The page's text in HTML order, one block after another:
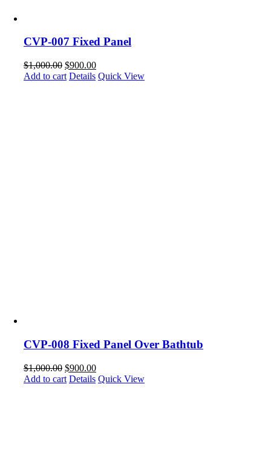
CVP-007 Fixed Panel
$1,000.00 $900.00
Add to cart Details Quick View
CVP-008 Fixed Panel Over Bathtub
$1,000.00 $900.00
Add to cart Details Quick View